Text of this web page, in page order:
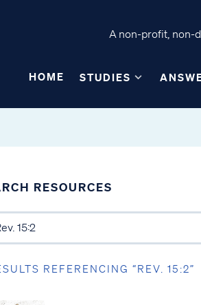
A non-profit, non-
HOME STUDIES
RESOURCES
REFERENCING “REV. 15:2”